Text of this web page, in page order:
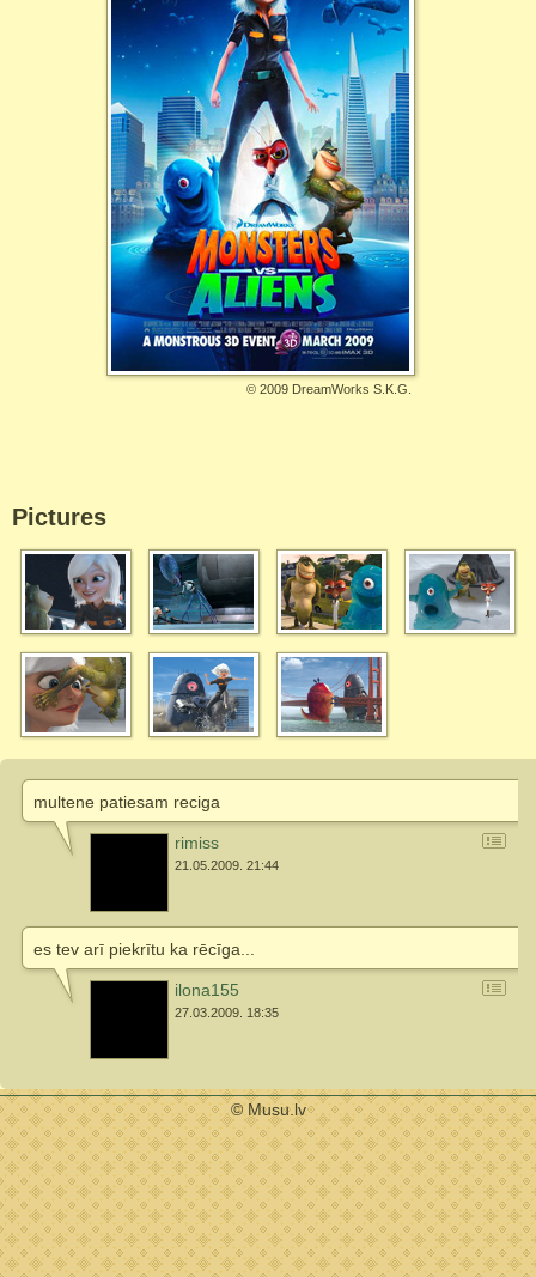
© 2009 DreamWorks S.K.G.
Pictures
multene patiesam reciga
rimiss
21.05.2009. 21:44
es tev arī piekrītu ka rēcīga...
ilona155
27.03.2009. 18:35
© Musu.lv